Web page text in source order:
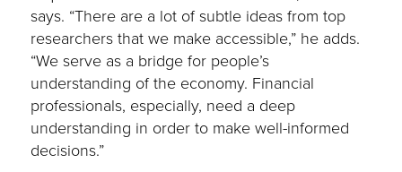
says. “There are a lot of subtle ideas from top
researchers that we make accessible,” he adds.
“We serve as a bridge for people’s
understanding of the economy. Financial
professionals, especially, need a deep
understanding in order to make well-informed
decisions.”